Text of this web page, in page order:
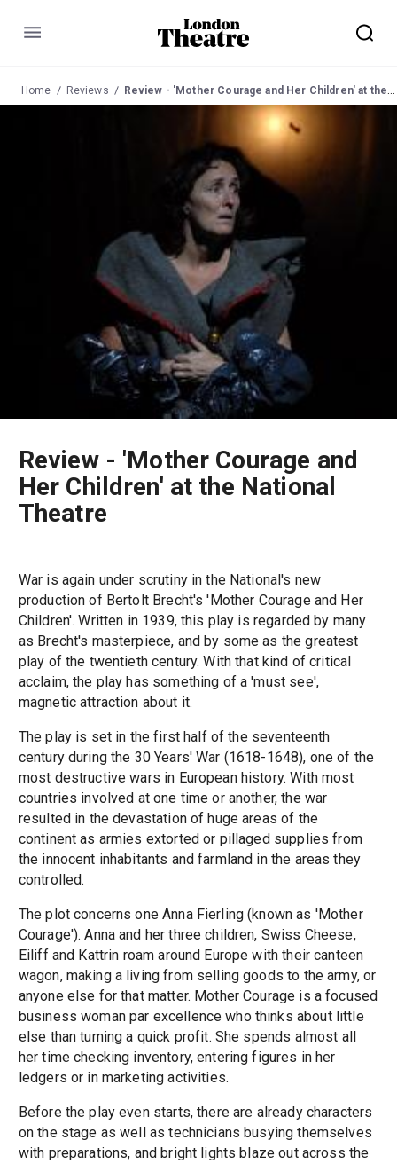
Menu
Home Reviews Review - 'Mother Courage and Her Children' at the National Theatre
Review - 'Mother Courage and
Her Children' at the National
Theatre
War is again under scrutiny in the National's new
production of Bertolt Brecht's 'Mother Courage and Her
Children'. Written in 1939, this play is regarded by many
as Brecht's masterpiece, and by some as the greatest
play of the twentieth century. With that kind of critical
acclaim, the play has something of a 'must see',
magnetic attraction about it.
The play is set in the first half of the seventeenth
century during the 30 Years' War (1618-1648), one of the
most destructive wars in European history. With most
countries involved at one time or another, the war
resulted in the devastation of huge areas of the
continent as armies extorted or pillaged supplies from
the innocent inhabitants and farmland in the areas they
controlled.
The plot concerns one Anna Fierling (known as 'Mother
Courage'). Anna and her three children, Swiss Cheese,
Eiliff and Kattrin roam around Europe with their canteen
wagon, making a living from selling goods to the army, or
anyone else for that matter. Mother Courage is a focused
business woman par excellence who thinks about little
else than turning a quick profit. She spends almost all
her time checking inventory, entering figures in her
ledgers or in marketing activities.
Before the play even starts, there are already characters
on the stage as well as technicians busying themselves
with preparations, and bright lights blaze out across the